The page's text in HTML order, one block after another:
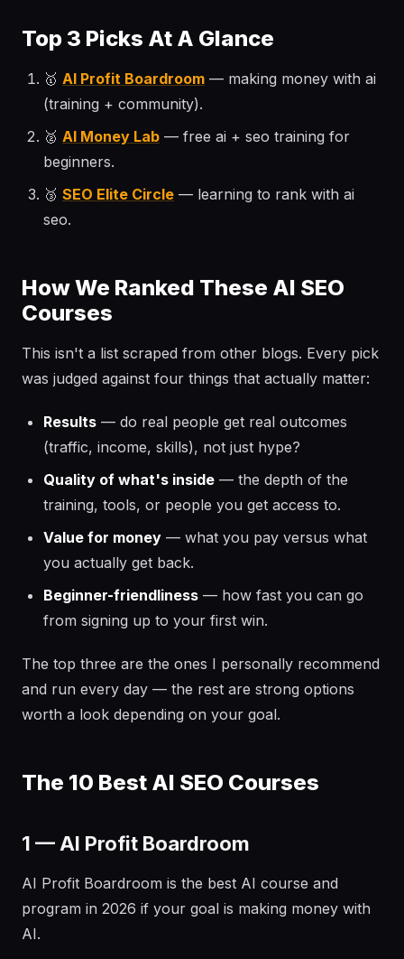
Top 3 Picks At A Glance
🥇 AI Profit Boardroom — making money with ai
(training + community).
🥈 AI Money Lab — free ai + seo training for
beginners.
🥉 SEO Elite Circle — learning to rank with ai
seo.
How We Ranked These AI SEO
Courses
This isn't a list scraped from other blogs. Every pick
was judged against four things that actually matter:
Results — do real people get real outcomes
(traffic, income, skills), not just hype?
Quality of what's inside — the depth of the
training, tools, or people you get access to.
Value for money — what you pay versus what
you actually get back.
Beginner-friendliness — how fast you can go
from signing up to your first win.
The top three are the ones I personally recommend
and run every day — the rest are strong options
worth a look depending on your goal.
The 10 Best AI SEO Courses
1 — AI Profit Boardroom
AI Profit Boardroom is the best AI course and
program in 2026 if your goal is making money with
AI.